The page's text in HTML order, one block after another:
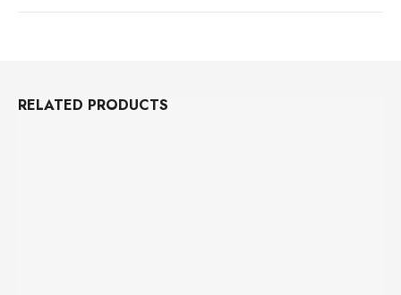
RELATED PRODUCTS